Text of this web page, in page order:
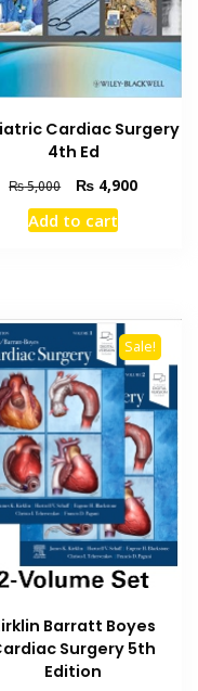
Cardiac Surgery
4th Ed
₨5,000
Original
price
was:
₨ 4,900Current
Add to cart
Sale!
Barratt Boyes
Surgery 5th
Edition